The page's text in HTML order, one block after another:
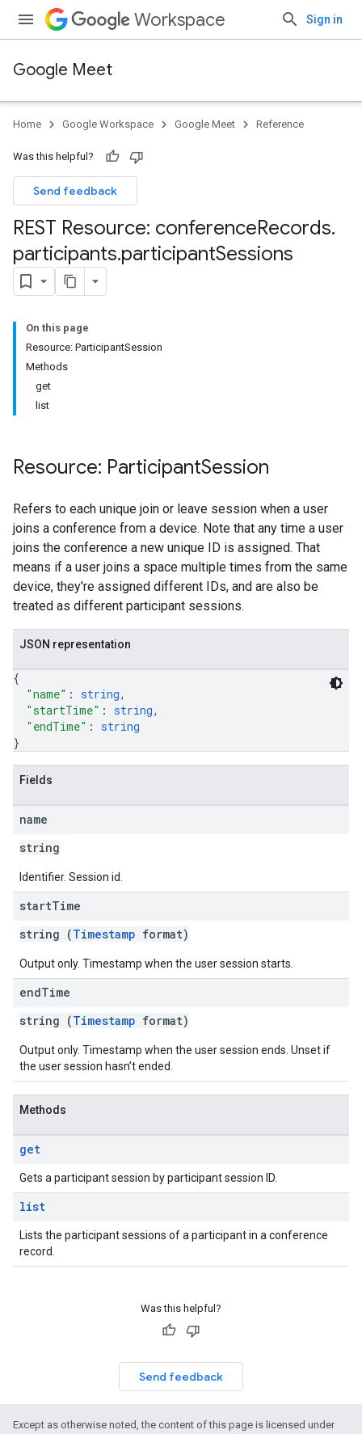
Workspace Sign in
Google Meet
Home Google Workspace Google Meet Reference
Was this helpful?
Send feedback
REST Resource: conferenceRecords.
participants.participantSessions
On this page
Resource: ParticipantSession
Methods
get
list
Resource: ParticipantSession
Refers to each unique join or leave session when a user
joins a conference from a device. Note that any time a user
joins the conference a new unique ID is assigned. That
means if a user joins a space multiple times from the same
device, they're assigned different IDs, and are also be
treated as different participant sessions.
JSON representation
{
"name" : string,
"startTime" : string,
"endTime" : string
}
Fields
name
string
Identifier. Session id.
startTime
string (Timestamp format)
Output only. Timestamp when the user session starts.
endTime
string (Timestamp format)
Output only. Timestamp when the user session ends. Unset if
the user session hasn’t ended.
Methods
get
Gets a participant session by participant session ID.
list
Lists the participant sessions of a participant in a conference
record.
Was this helpful?
Send feedback
Except as otherwise noted, the content of this page is licensed under